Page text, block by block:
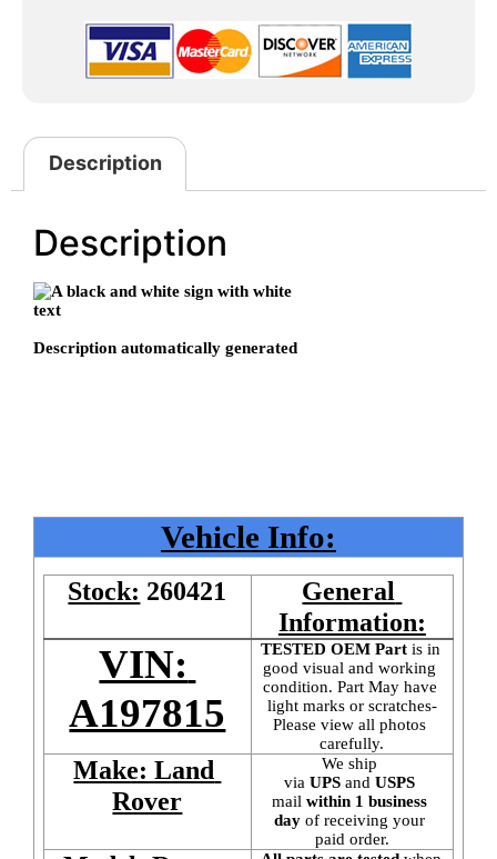
Description
Description
Vehicle Info:
Stock: 260421
General
Information:
VIN:
A197815
TESTED OEM Part is in
good visual and working
condition. Part May have
light marks or scratches-
Please view all photos
carefully.
Make: Land
Rover
We ship
via UPS and USPS
mail within 1 business
day of receiving your
paid order.